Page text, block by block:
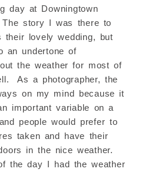
day at Downingtown
The story I was there to
their lovely wedding, but
an undertone of
the weather for most of
As a photographer, the
on my mind because it
important variable on a
people would prefer to
taken and have their
in the nice weather.
the day I had the weather